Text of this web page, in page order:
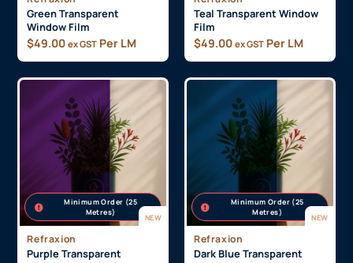
Minimum Order (25
Metres)
Refraxion
Green Transparent
Window Film
49.00 ex GST Per LM
Minimum Order (25
Metres)
Refraxion
Teal Transparent Window
49.00 ex GST Per LM